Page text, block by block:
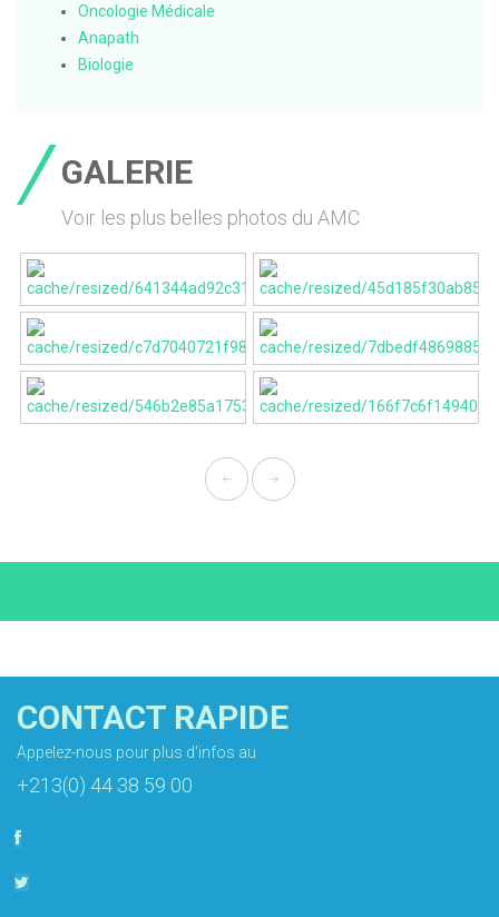
Oncologie Médicale
Anapath
Biologie
GALERIE
Voir les plus belles photos du AMC
CONTACT RAPIDE
Appelez-nous pour plus d'infos au
+213(0) 44 38 59 00